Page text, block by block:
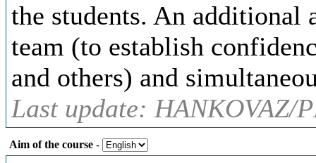
the students. An
team (to establish
and others) and
Last update: HANKOVAZ/
Aim of the course -